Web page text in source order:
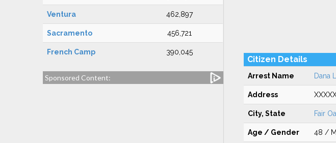
Ventura 462,897
Sacramento 456,721
French Camp 390,045
Sponsored Content:
Citizen Details
Arrest Name Dana
Address
City, State Fair
Age / Gender 48 /